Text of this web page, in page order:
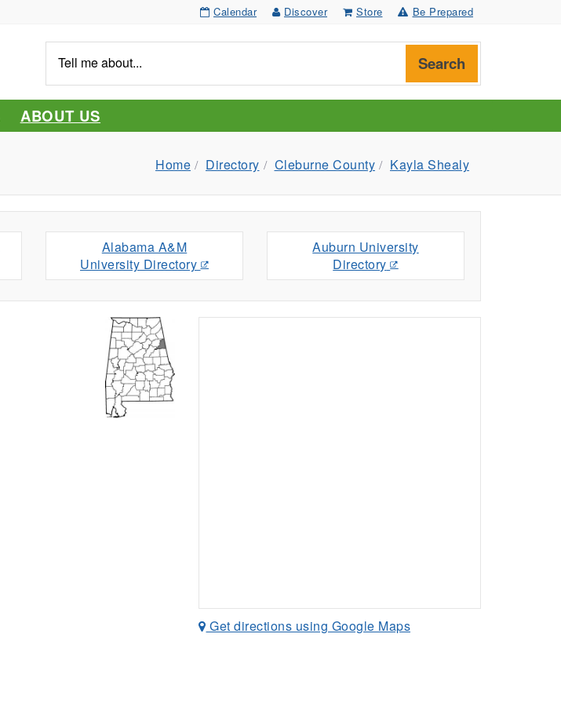
Calendar Discover Store Be Prepared
me
about...
Search
ABOUT US
Home Directory Cleburne County Kayla Shealy
Alabama A&M
University Directory
Auburn University
Directory
Get directions using Google Maps